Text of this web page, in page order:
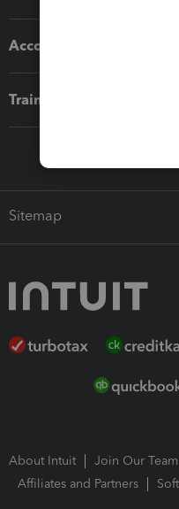
Accounting solutions
Training & support
Sitemap
About Intuit Join Our Team
Affiliates and Partners